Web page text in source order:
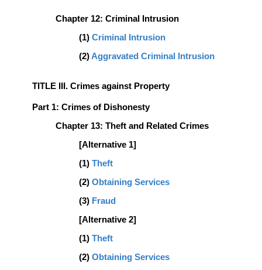
Chapter 12: Criminal Intrusion
(1) Criminal Intrusion
(2)Aggravated Criminal Intrusion
TITLE III. Crimes against Property
Part 1: Crimes of Dishonesty
Chapter 13: Theft and Related Crimes
[Alternative 1]
(1) Theft
(2) Obtaining Services
(3) Fraud
[Alternative 2]
(1) Theft
(2) Obtaining Services